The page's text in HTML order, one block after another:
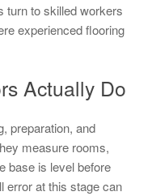
turn to skilled workers
experienced flooring
Actually Do
preparation, and
measure rooms,
base is level before
error at this stage can